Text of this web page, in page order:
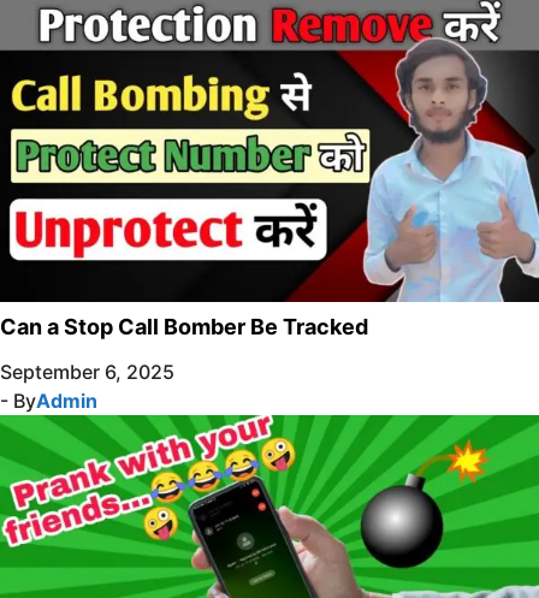
Can a Stop Call Bomber Be Tracked
September 6, 2025
- ByAdmin